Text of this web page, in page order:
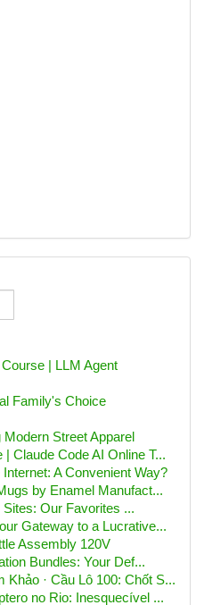
| LLM Agent
Family's Choice
Street Apparel
Claude Code AI Online T...
A Convenient Way?
by Enamel Manufact...
Sites: Our Favorites ...
Gateway to a Lucrative...
Assembly 120V
Bundles: Your Def...
Khảo · Cầu Lô 100: Chốt S...
no Rio: Inesquecível ...